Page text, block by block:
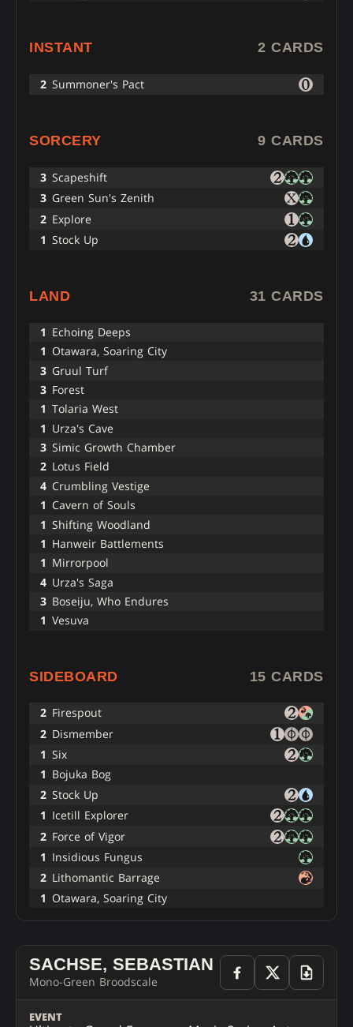
INSTANT 2 CARDS
2 Summoner's Pact
SORCERY 9 CARDS
3 Scapeshift
3 Green Sun's Zenith
2 Explore
1 Stock Up
LAND 31 CARDS
1 Echoing Deeps
1 Otawara, Soaring City
3 Gruul Turf
3 Forest
1 Tolaria West
1 Urza's Cave
3 Simic Growth Chamber
2 Lotus Field
4 Crumbling Vestige
1 Cavern of Souls
1 Shifting Woodland
1 Hanweir Battlements
1 Mirrorpool
4 Urza's Saga
3 Boseiju, Who Endures
1 Vesuva
SIDEBOARD 15 CARDS
2 Firespout
2 Dismember
1 Six
1 Bojuka Bog
2 Stock Up
1 Icetill Explorer
2 Force of Vigor
1 Insidious Fungus
2 Lithomantic Barrage
1 Otawara, Soaring City
SACHSE, SEBASTIAN
Mono-Green Broodscale
EVENT